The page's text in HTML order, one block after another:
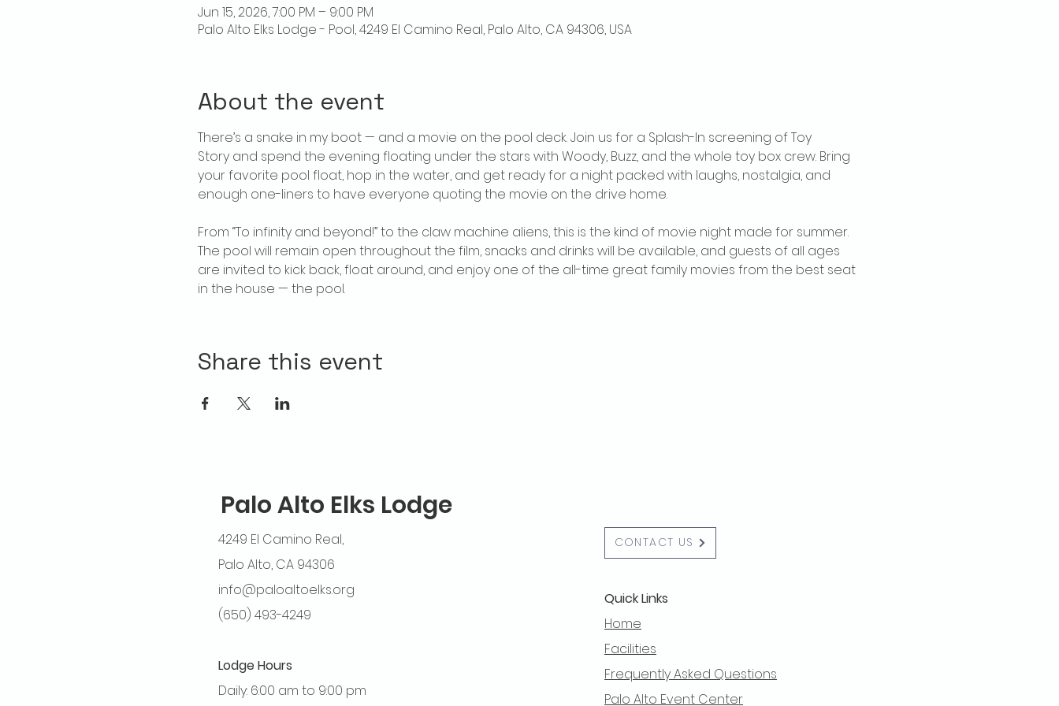
Jun 15, 2026, 7:00 PM – 9:00 PM
Palo Alto Elks Lodge - Pool, 4249 El Camino Real, Palo Alto, CA 94306, USA
About the event
There’s a snake in my boot — and a movie on the pool deck. Join us for a Splash-In screening of Toy
Story and spend the evening floating under the stars with Woody, Buzz, and the whole toy box crew. Bring
your favorite pool float, hop in the water, and get ready for a night packed with laughs, nostalgia, and
enough one-liners to have everyone quoting the movie on the drive home.
From “To infinity and beyond!” to the claw machine aliens, this is the kind of movie night made for summer.
The pool will remain open throughout the film, snacks and drinks will be available, and guests of all ages
are invited to kick back, float around, and enjoy one of the all-time great family movies from the best seat
in the house — the pool.
Share this event
Palo Alto Elks Lodge
4249 El Camino Real,
Palo Alto, CA 94306
info@paloaltoelks.org
(650) 493-4249
Lodge Hours
Daily: 6:00 am to 9:00 pm
CONTACT US
Quick Links
Home
Facilities
Frequently Asked Questions
Palo Alto Event Center